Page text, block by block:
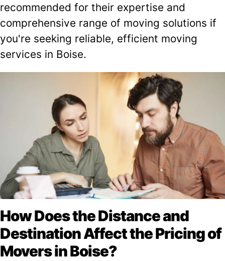
recommended for their expertise and
comprehensive range of moving solutions if
you're seeking reliable, efficient moving
services in Boise.
How Does the Distance and
Destination Affect the Pricing of
Movers in Boise?